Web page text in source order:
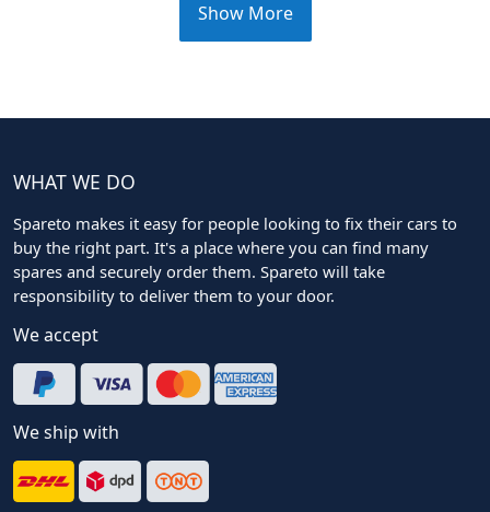
Show More
WHAT WE DO
Spareto makes it easy for people looking to fix their cars to
buy the right part. It's a place where you can find many
spares and securely order them. Spareto will take
responsibility to deliver them to your door.
We accept
We ship with